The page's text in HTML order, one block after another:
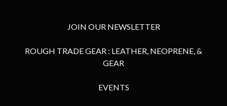
JOIN OUR NEWSLETTER
ROUGH TRADE GEAR : LEATHER, NEOPRENE, &
GEAR
EVENTS